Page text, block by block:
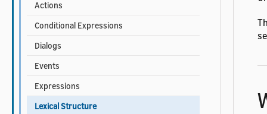
Actions
Conditional Expressions
Dialogs
Events
Expressions
Lexical Structure